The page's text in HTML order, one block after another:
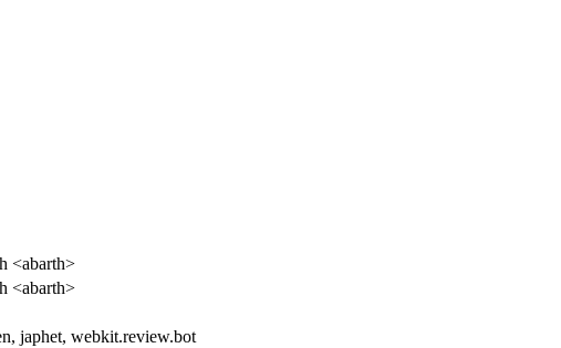
<abarth>
<abarth>
japhet, webkit.review.bot